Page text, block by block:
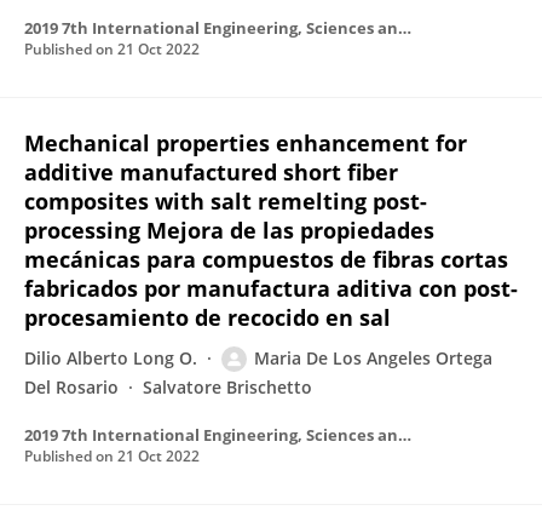
2019 7th International Engineering, Sciences and Technology Conference (IESTEC)
Published on 21 Oct 2022
Mechanical properties enhancement for
additive manufactured short fiber
composites with salt remelting post-
processing Mejora de las propiedades
mecánicas para compuestos de fibras cortas
fabricados por manufactura aditiva con post-
procesamiento de recocido en sal
Dilio Alberto Long O.
Maria De Los Angeles Ortega
Del Rosario
Salvatore Brischetto
2019 7th International Engineering, Sciences and Technology Conference (IESTEC)
Published on 21 Oct 2022